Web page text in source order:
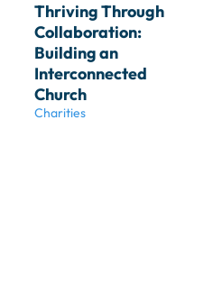
Thriving Through
Collaboration:
Building an
Interconnected
Church
Charities